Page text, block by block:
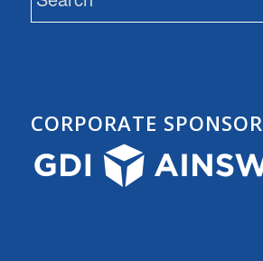
CORPORATE SPONSOR